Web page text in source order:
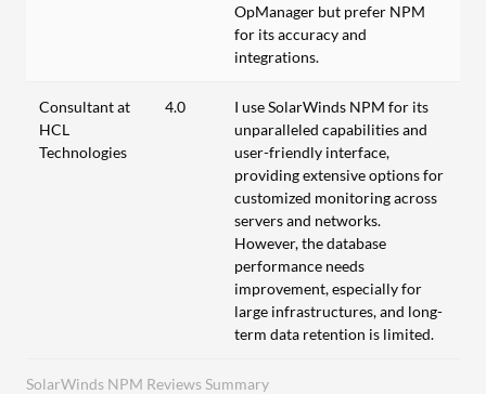
SolarWinds NPM Reviews Summary
OpManager but prefer NPM
for its accuracy and
integrations.
Consultant at
HCL
Technologies
4.0
I use SolarWinds NPM for its
unparalleled capabilities and
user-friendly interface,
providing extensive options for
customized monitoring across
servers and networks.
However, the database
performance needs
improvement, especially for
large infrastructures, and long-
term data retention is limited.